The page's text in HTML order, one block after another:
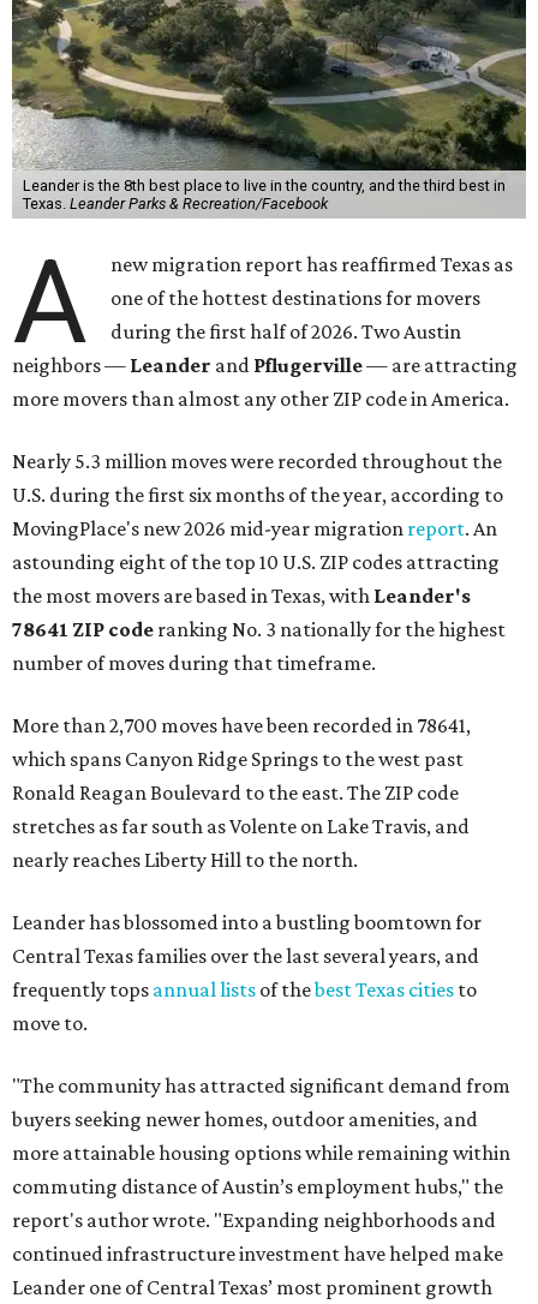
Leander is the 8th best place to live in the country, and the third best in
Texas. Leander Parks & Recreation/Facebook
A
new migration report has reaffirmed Texas as
one of the hottest destinations for movers
during the first half of 2026. Two Austin
neighbors — Leander and Pflugerville— are attracting
more movers than almost any other ZIP code in America.
Nearly 5.3 million moves were recorded throughout the
U.S. during the first six months of the year, according to
MovingPlace's new 2026 mid-year migration report. An
astounding eight of the top 10 U.S. ZIP codes attracting
the most movers are based in Texas, with Leander's
78641 ZIP code ranking No. 3 nationally for the highest
number of moves during that timeframe.
More than 2,700 moves have been recorded in 78641,
which spans Canyon Ridge Springs to the west past
Ronald Reagan Boulevard to the east. The ZIP code
stretches as far south as Volente on Lake Travis, and
nearly reaches Liberty Hill to the north.
Leander has blossomed into a bustling boomtown for
Central Texas families over the last several years, and
frequently tops annual lists of thebest Texas cities to
move to.
"The community has attracted significant demand from
buyers seeking newer homes, outdoor amenities, and
more attainable housing options while remaining within
commuting distance of Austin’s employment hubs," the
report's author wrote. "Expanding neighborhoods and
continued infrastructure investment have helped make
Leander one of Central Texas’ most prominent growth